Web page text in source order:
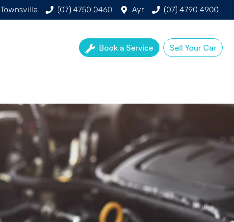
Townsville (07) 4750 0460 Ayr (07) 4790 4900
Book a Service Sell Your Car